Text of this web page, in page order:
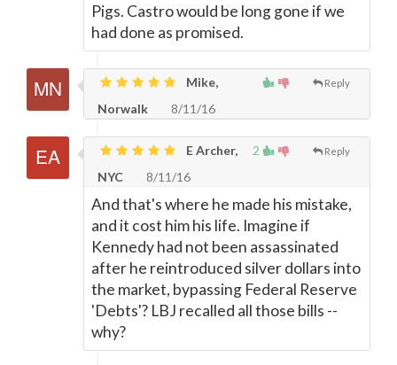
Pigs. Castro would be long gone if we
had done as promised.
Reply
Mike,
Norwalk
8/11/16
2 Reply
E Archer,
NYC
8/11/16
And that's where he made his mistake,
and it cost him his life. Imagine if
Kennedy had not been assassinated
after he reintroduced silver dollars into
the market, bypassing Federal Reserve
'Debts'? LBJ recalled all those bills --
why?